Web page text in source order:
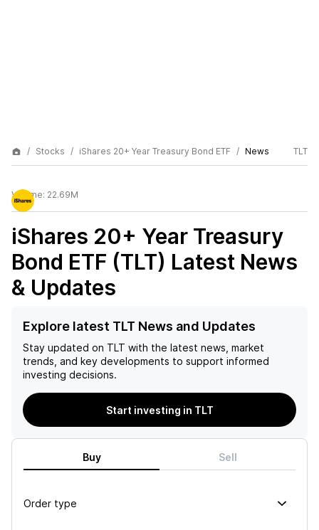
Stocks iShares 20+ Year Treasury Bond ETF News TLT
Volume: 22.69M
iShares 20+ Year Treasury
Bond ETF (TLT) Latest News
& Updates
Explore latest TLT News and Updates
Stay updated on TLT with the latest news, market
trends, and key developments to support informed
investing decisions.
Start investing in TLT
Buy Sell
Order type